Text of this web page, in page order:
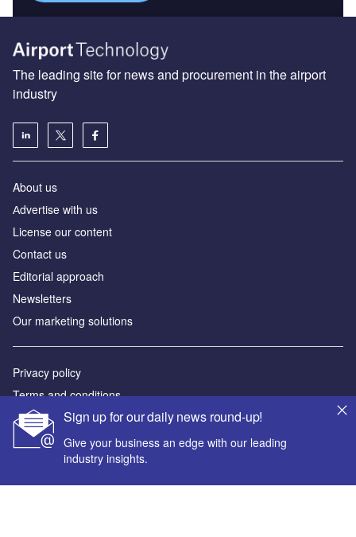
Sign up for our daily news round-up!
Give your business an edge with our leading
industry insights.
The leading site for news and procurement in the airport
industry
About us
Аdvertise with us
License our content
Contact us
Editorial approach
Newsletters
Our marketing solutions
Privacy policy
Terms and conditions
Sitemap
Powered by